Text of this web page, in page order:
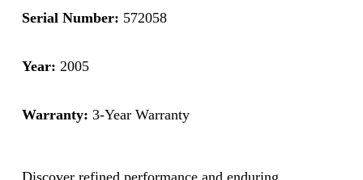
Serial Number: 572058
Year: 2005
Warranty: 3-Year Warranty
Discover refined performance and enduring